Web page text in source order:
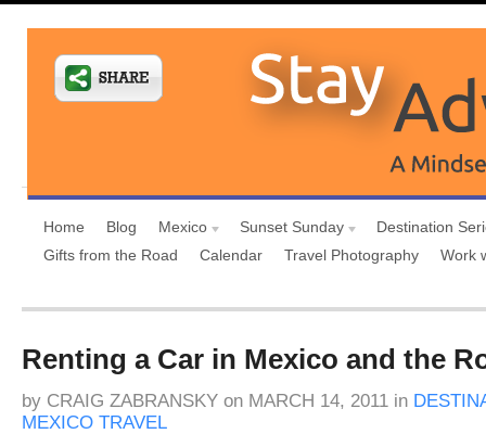
Home Blog Mexico Sunset Sunday
Destination
Gifts from the Road
Calendar Travel Photography Work
Renting a Car in Mexico and the
by CRAIG ZABRANSKY on MARCH 14, 2011 in
MEXICO TRAVEL